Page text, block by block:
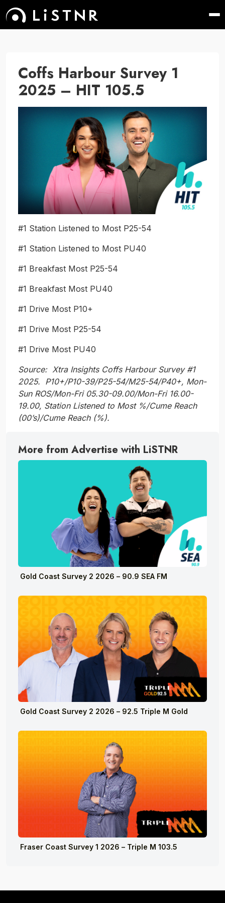
Coffs Harbour Survey 1
2025 – HIT 105.5
#1 Station Listened to Most P25-54
#1 Station Listened to Most PU40
#1 Breakfast Most P25-54
#1 Breakfast Most PU40
#1 Drive Most P10+
#1 Drive Most P25-54
#1 Drive Most PU40
Source: Xtra Insights Coffs Harbour Survey #1
2025. P10+/P10-39/P25-54/M25-54/P40+, Mon-
Sun ROS/Mon-Fri 05.30-09.00/Mon-Fri 16.00-
19.00, Station Listened to Most %/Cume Reach
(00’s)/Cume Reach (%).
More from Advertise with LiSTNR
Gold Coast Survey 2 2026 – 90.9 SEA FM
Gold Coast Survey 2 2026 – 92.5 Triple M Gold
Fraser Coast Survey 1 2026 – Triple M 103.5